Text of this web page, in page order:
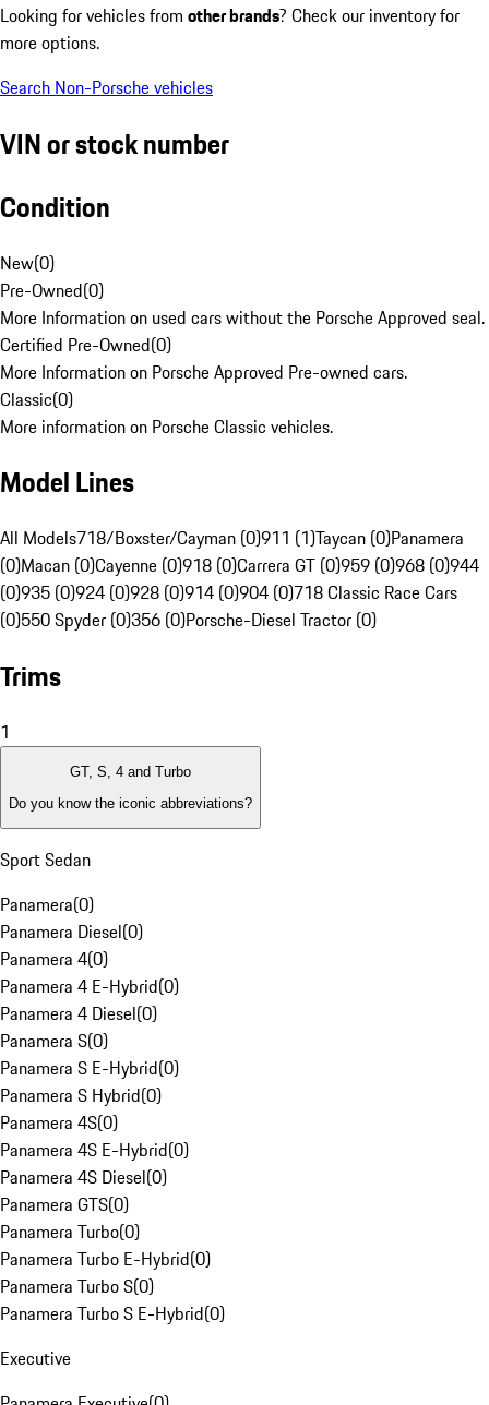
Looking for vehicles from other brands? Check our inventory for
more options.
Search Non-Porsche vehicles
VIN or stock number
Condition
New(0)
Pre-Owned(0)
More Information on used cars without the Porsche Approved seal.
Certified Pre-Owned(0)
More Information on Porsche Approved Pre-owned cars.
Classic(0)
More information on Porsche Classic vehicles.
Model Lines
All Models718/Boxster/Cayman (0)911 (1)Taycan (0)Panamera
(0)Macan (0)Cayenne (0)918 (0)Carrera GT (0)959 (0)968 (0)944
(0)935 (0)924 (0)928 (0)914 (0)904 (0)718 Classic Race Cars
(0)550 Spyder (0)356 (0)Porsche-Diesel Tractor (0)
Trims
1
GT, S, 4 and Turbo
Do you know the iconic abbreviations?
Sport Sedan
Panamera(0)
Panamera Diesel(0)
Panamera 4(0)
Panamera 4 E-Hybrid(0)
Panamera 4 Diesel(0)
Panamera S(0)
Panamera S E-Hybrid(0)
Panamera S Hybrid(0)
Panamera 4S(0)
Panamera 4S E-Hybrid(0)
Panamera 4S Diesel(0)
Panamera GTS(0)
Panamera Turbo(0)
Panamera Turbo E-Hybrid(0)
Panamera Turbo S(0)
Panamera Turbo S E-Hybrid(0)
Executive